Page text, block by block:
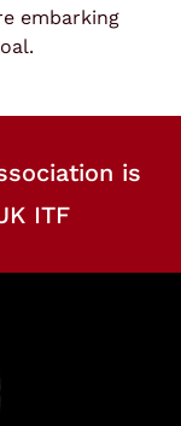
embarking
is
ITF